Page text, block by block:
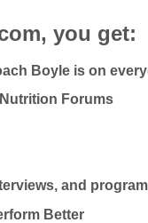
you get:
Boyle is on
Forums
and
Better